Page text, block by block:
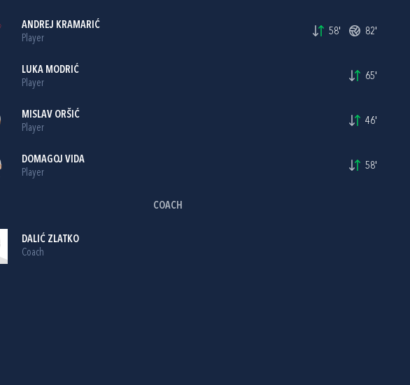
ANDREJ KRAMARIĆ
Player
58' 82'
LUKA MODRIĆ
Player
65'
MISLAV ORŠIĆ
Player
46'
DOMAGOJ VIDA
Player
58'
COACH
DALIĆ ZLATKO
Coach